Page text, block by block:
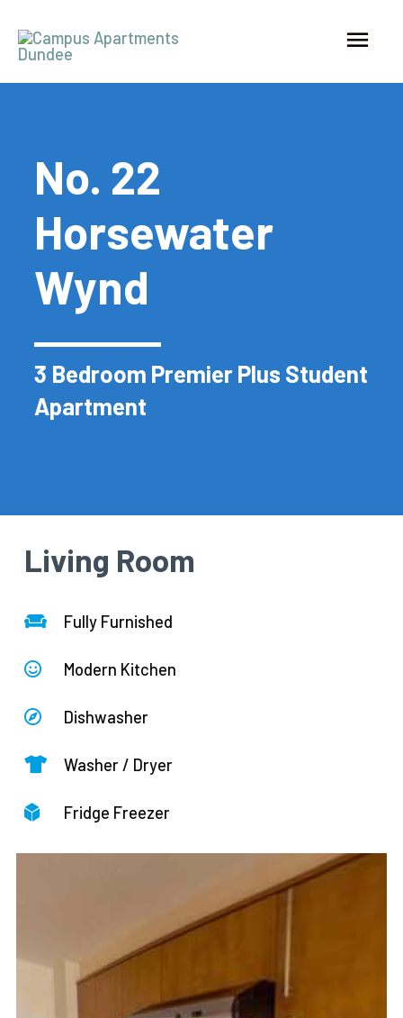
No. 22
Horsewater
Wynd
3 Bedroom Premier Plus Student
Apartment
Living Room
Fully Furnished
Modern Kitchen
Dishwasher
Washer / Dryer
Fridge Freezer